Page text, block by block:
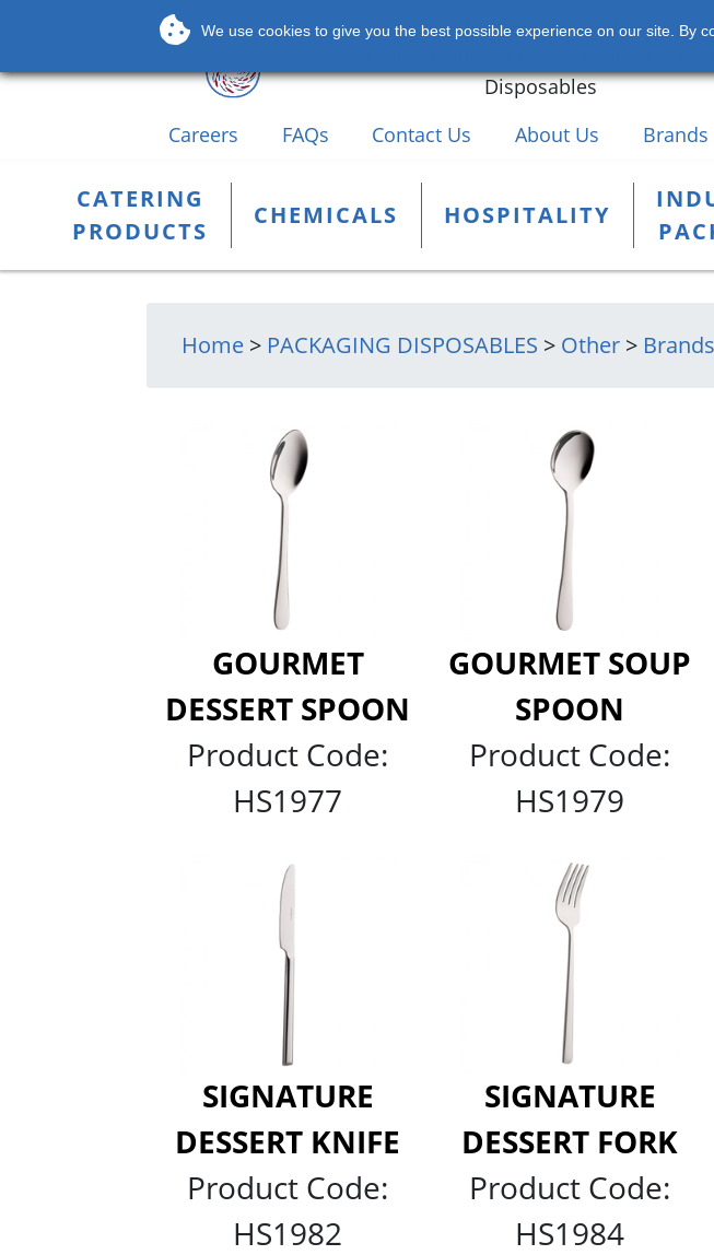
Leading Suppliers of Chemicals,
Disposables
Careers FAQs Contact Us About Us Brands
CATERING
PRODUCTS
CHEMICALS HOSPITALITY
Home > PACKAGING DISPOSABLES > Other > Brands
GOURMET
DESSERT SPOON
Product Code:
HS1977
GOURMET SOUP
SPOON
Product Code:
HS1979
SIGNATURE
DESSERT KNIFE
Product Code:
HS1982
SIGNATURE
DESSERT FORK
Product Code:
HS1984
We use cookies to give you the best possible experience on our site. By